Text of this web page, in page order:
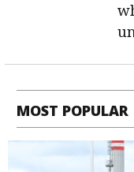
MOST POPULAR